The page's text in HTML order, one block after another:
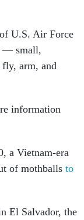
U.S. Air Force
— small,
fly, arm, and
information
a Vietnam-era
of mothballs to
El Salvador, the